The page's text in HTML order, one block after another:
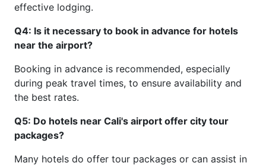
effective lodging.
Q4: Is it necessary to book in advance for hotels
near the airport?
Booking in advance is recommended, especially
during peak travel times, to ensure availability and
the best rates.
Q5: Do hotels near Cali's airport offer city tour
packages?
Many hotels do offer tour packages or can assist in